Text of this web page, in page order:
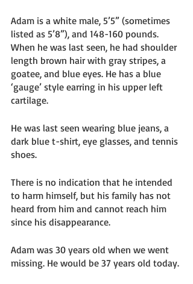
Adam is a white male, 5’5” (sometimes
listed as 5’8”), and 148-160 pounds.
When he was last seen, he had shoulder
length brown hair with gray stripes, a
goatee, and blue eyes. He has a blue
‘gauge’ style earring in his upper left
cartilage.
He was last seen wearing blue jeans, a
dark blue t-shirt, eye glasses, and tennis
shoes.
There is no indication that he intended
to harm himself, but his family has not
heard from him and cannot reach him
since his disappearance.
Adam was 30 years old when we went
missing. He would be 37 years old today.